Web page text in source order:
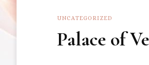
UNCATEGORIZED
Palace of